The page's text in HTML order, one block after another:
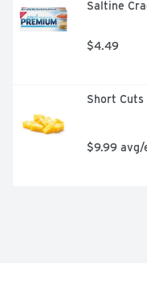
Saltine
$4.49
Short Cuts
$9.99 avg/